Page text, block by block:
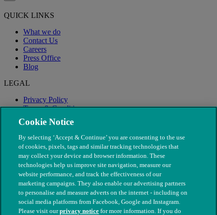
QUICK LINKS
What we do
Contact Us
Careers
Press Office
Blog
LEGAL
Privacy Policy
Terms & Conditions
Modern Slavery
Cookie Notice
By selecting ‘Accept & Continue’ you are consenting to the use
of cookies, pixels, tags and similar tracking technologies that
may collect your device and browser information. These
technologies help us improve site navigation, measure our
website performance, and track the effectiveness of our
marketing campaigns. They also enable our advertising partners
to personalise and measure adverts on the internet - including on
social media platforms from Facebook, Google and Instagram.
Please visit ourprivacy notice for more information. If you do